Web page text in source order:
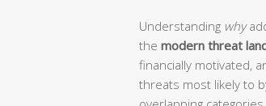
Understanding why
the modern threat
financially motivated,
threats most likely to